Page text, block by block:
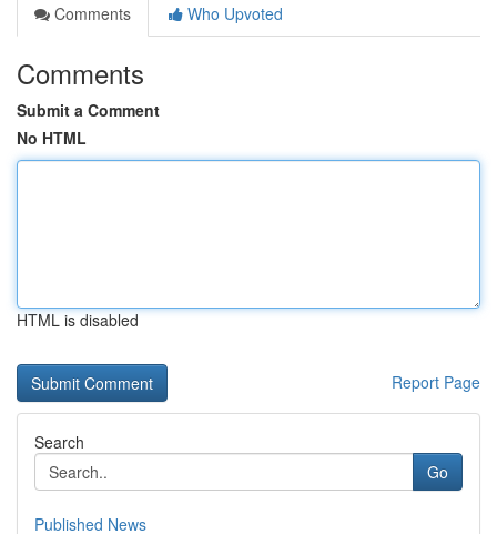
Comments
Who Upvoted
Comments
Submit a Comment
No HTML
HTML is disabled
Report Page
Search
Go
Published News